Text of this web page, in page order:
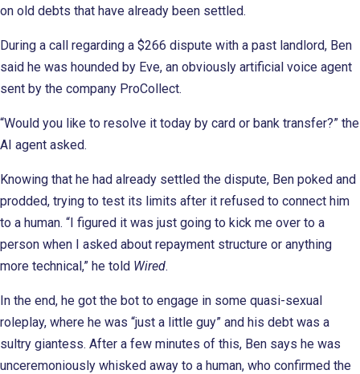
on old debts that have already been settled.
During a call regarding a $266 dispute with a past landlord, Ben
said he was hounded by Eve, an obviously artificial voice agent
sent by the company ProCollect.
“Would you like to resolve it today by card or bank transfer?” the
AI agent asked.
Knowing that he had already settled the dispute, Ben poked and
prodded, trying to test its limits after it refused to connect him
to a human. “I figured it was just going to kick me over to a
person when I asked about repayment structure or anything
more technical,” he told Wired.
In the end, he got the bot to engage in some quasi-sexual
roleplay, where he was “just a little guy” and his debt was a
sultry giantess. After a few minutes of this, Ben says he was
unceremoniously whisked away to a human, who confirmed the